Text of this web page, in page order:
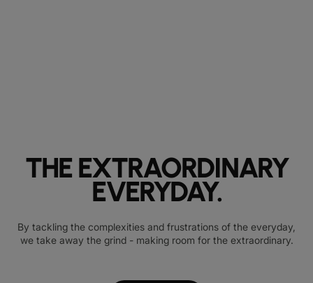
THE EXTRAORDINARY
EVERYDAY.
By tackling the complexities and frustrations of the everyday,
we take away the grind - making room for the extraordinary.